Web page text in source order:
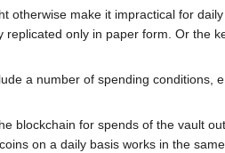
otherwise make it impractical for
only in paper form. Or the
a number of spending
blockchain for spends of the vault
on a daily basis works in the